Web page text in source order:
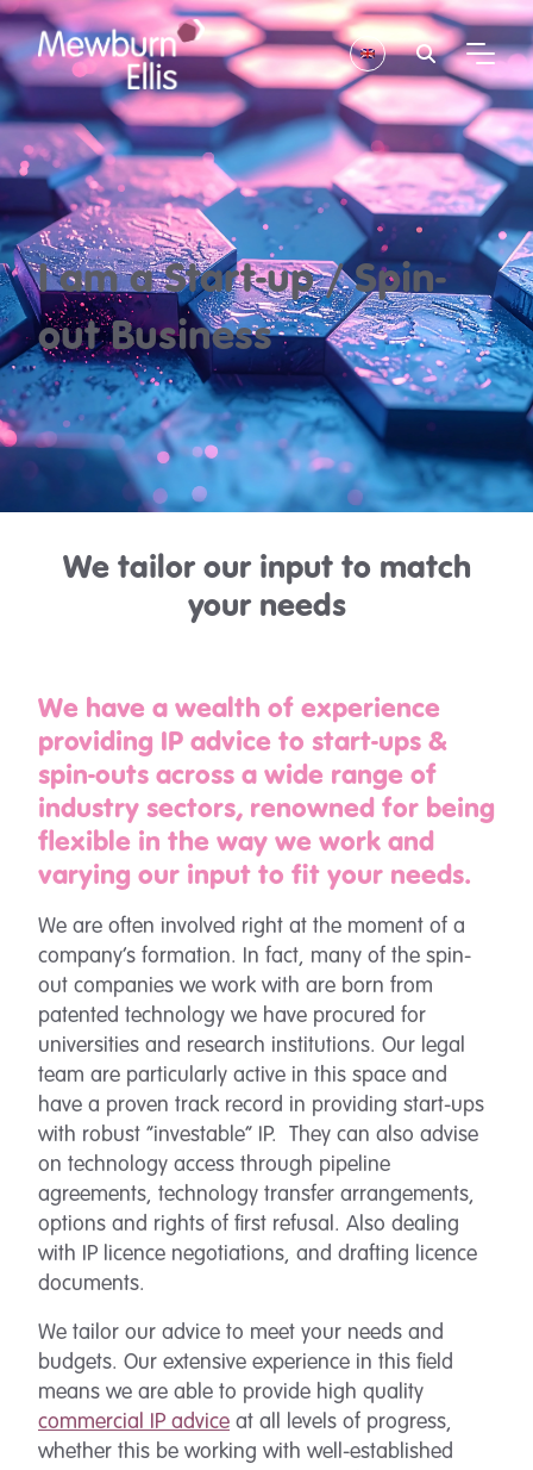
I am a Start-up / Spin-
out Business
We tailor our input to match
your needs
We have a wealth of experience
providing IP advice to start-ups &
spin-outs across a wide range of
industry sectors, renowned for being
flexible in the way we work and
varying our input to fit your needs.
We are often involved right at the moment of a
company’s formation. In fact, many of the spin-
out companies we work with are born from
patented technology we have procured for
universities and research institutions. Our legal
team are particularly active in this space and
have a proven track record in providing start-ups
with robust “investable” IP. They can also advise
on technology access through pipeline
agreements, technology transfer arrangements,
options and rights of first refusal. Also dealing
with IP licence negotiations, and drafting licence
documents.
We tailor our advice to meet your needs and
budgets. Our extensive experience in this field
means we are able to provide high quality
commercial IP advice at all levels of progress,
whether this be working with well-established